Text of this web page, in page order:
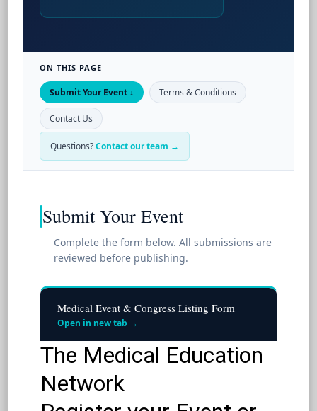
ON THIS PAGE
Submit Your Event ↓ Terms & Conditions
Contact Us
Questions?Contact our team →
Submit Your Event
Complete the form below. All submissions are
reviewed before publishing.
Medical Event & Congress Listing Form
Open in new tab →